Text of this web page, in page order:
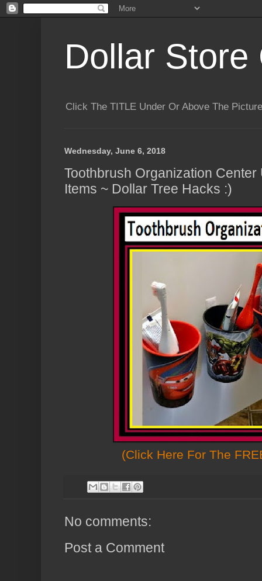
Dollar Store
Click The TITLE Under Or Above The
Wednesday, June 6, 2018
Toothbrush Organization
Items ~ Dollar Tree Hacks :)
(Click Here For The
No comments:
Post a Comment